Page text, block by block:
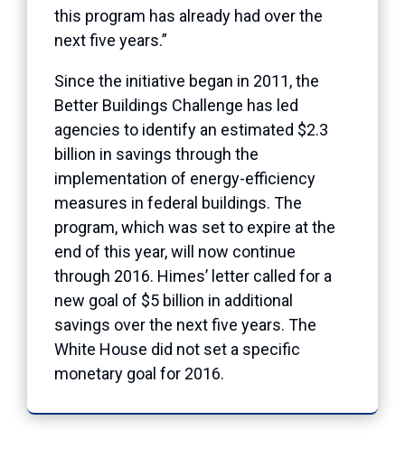
this program has already had over the
next five years.”
Since the initiative began in 2011, the
Better Buildings Challenge has led
agencies to identify an estimated $2.3
billion in savings through the
implementation of energy-efficiency
measures in federal buildings. The
program, which was set to expire at the
end of this year, will now continue
through 2016. Himes’ letter called for a
new goal of $5 billion in additional
savings over the next five years. The
White House did not set a specific
monetary goal for 2016.